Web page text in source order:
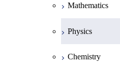
Mathematics
Physics
Chemistry